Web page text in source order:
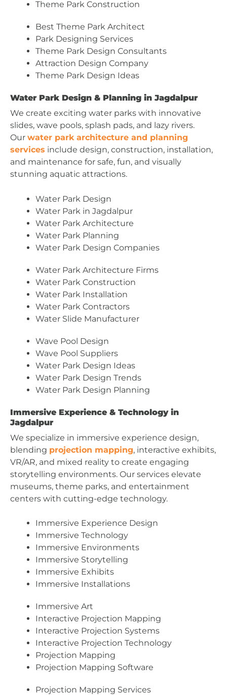
Theme Park Construction
Best Theme Park Architect
Park Designing Services
Theme Park Design Consultants
Attraction Design Company
Theme Park Design Ideas
Water Park Design & Planning in Jagdalpur
We create exciting water parks with innovative
slides, wave pools, splash pads, and lazy rivers.
Our water park architecture and planning
services include design, construction, installation,
and maintenance for safe, fun, and visually
stunning aquatic attractions.
Water Park Design
Water Park in Jagdalpur
Water Park Architecture
Water Park Planning
Water Park Design Companies
Water Park Architecture Firms
Water Park Construction
Water Park Installation
Water Park Contractors
Water Slide Manufacturer
Wave Pool Design
Wave Pool Suppliers
Water Park Design Ideas
Water Park Design Trends
Water Park Design Planning
Immersive Experience & Technology in
Jagdalpur
We specialize in immersive experience design,
blending projection mapping, interactive exhibits,
VR/AR, and mixed reality to create engaging
storytelling environments. Our services elevate
museums, theme parks, and entertainment
centers with cutting-edge technology.
Immersive Experience Design
Immersive Technology
Immersive Environments
Immersive Storytelling
Immersive Exhibits
Immersive Installations
Immersive Art
Interactive Projection Mapping
Interactive Projection Systems
Interactive Projection Technology
Projection Mapping
Projection Mapping Software
Projection Mapping Services